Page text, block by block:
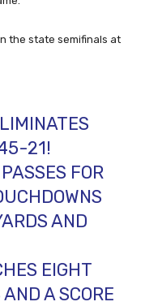
the state semifinals at
21!
PASSES FOR
AND
EIGHT
A SCORE